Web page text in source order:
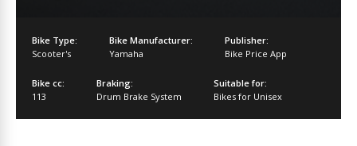
Bike Type:
Scooter's
Bike Manufacturer:
Yamaha
Publisher:
Bike Price App
Bike cc:
113
Braking:
Drum Brake System
Suitable for:
Bikes for Unisex